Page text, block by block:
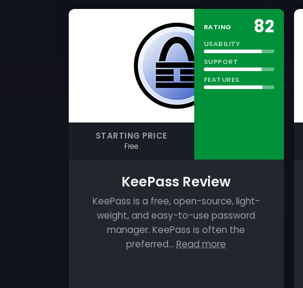
STARTING PRICE
Free
RATING 82
USABILITY
SUPPORT
FEATURES
KeePass Review
KeePass is a free, open-source, light-
weight, and easy-to-use password
manager. KeePass is often the
preferred…Read more